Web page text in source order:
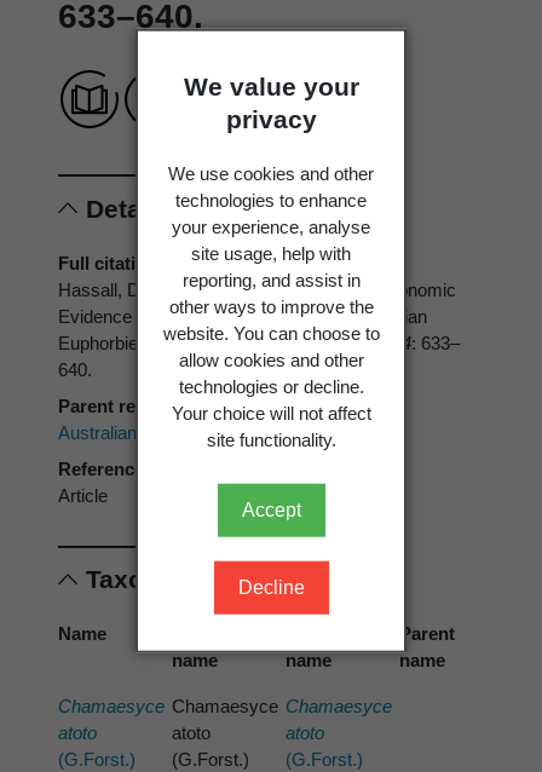
We value your
privacy
We use cookies and other
technologies to enhance
your experience, analyse
site usage, help with
reporting, and assist in
other ways to improve the
website. You can choose to
allow cookies and other
technologies or decline.
Your choice will not affect
site functionality.
Accept
Decline
633–640.
Details
Full citation
Hassall, D.C. 1976: Numerical and Cytotaxonomic
Evidence for Generic Delimination in Australian
Euphorbieae.
Australian Journal of Botany 24: 633–
640.
Parent reference
Australian Journal of Botany
Reference type
Article
Taxonomic concepts
Name
name
name
Parent
name
Chamaesyce
atoto
(G.Forst.)
Chamaesyce
atoto
(G.Forst.)
Chamaesyce
atoto
(G.Forst.)